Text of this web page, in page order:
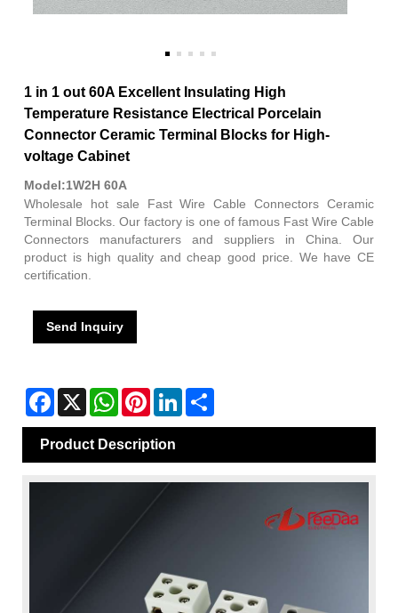
1 in 1 out 60A Excellent Insulating High
Temperature Resistance Electrical Porcelain
Connector Ceramic Terminal Blocks for High-
voltage Cabinet
Model:1W2H 60A
Wholesale hot sale Fast Wire Cable Connectors Ceramic
Terminal Blocks. Our factory is one of famous Fast Wire Cable
Connectors manufacturers and suppliers in China. Our
product is high quality and cheap good price. We have CE
certification.
Send Inquiry
Facebook
X WhatsAppPinterestLinkedIn
Product Description